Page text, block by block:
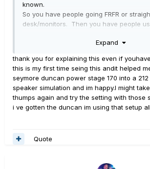
known.
So you have people going FRFR or
desk/monitors. Then you have people
using a guitar amp and speakers. They
I'm going to try to do this simply - what
Helix will need to be adjusted for these
So generally, you are trying to get the
guitar amp while using a modeller into
FRFR.
FRFR is full range flat response - a guitar
and a high cut at 5 or 5.5kHz. This
Expand
thank you for explaining this even if
this is my first time seing this andit helped
seymore duncan power stage 170 into a
speaker simulation and im happy.I might
thumps again and try the setting with those
i ve gotten the duncan im using that setup
Quote